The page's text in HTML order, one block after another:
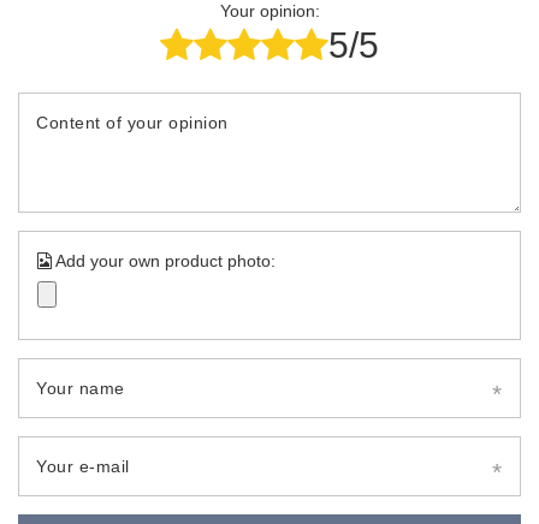
Your opinion:
5/5
Content of your opinion
Add your own product photo:
Your name
Your e-mail